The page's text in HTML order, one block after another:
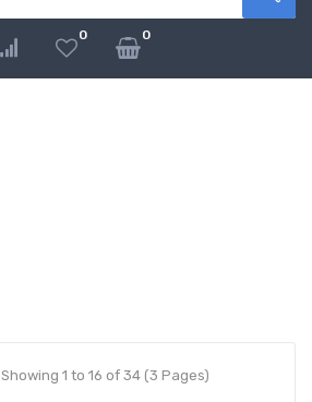
0 0
Showing 1 to 16 of 34 (3 Pages)